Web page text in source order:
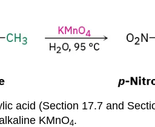
acid (Section 17.7 and
KMnO4.